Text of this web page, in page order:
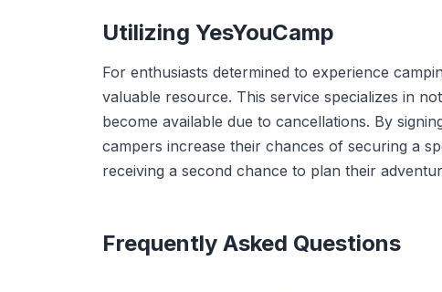
Utilizing YesYouCamp
For enthusiasts determined to experience
valuable resource. This service specializes in
become available due to cancellations. By
campers increase their chances of securing a
receiving a second chance to plan their
Frequently Asked Questions